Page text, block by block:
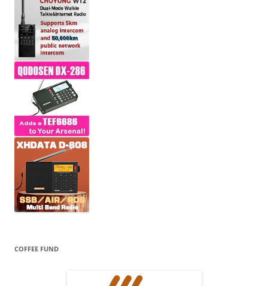
COFFEE FUND